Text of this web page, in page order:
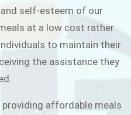
self-esteem of our
at a low cost rather
to maintain their
the assistance they
providing affordable meals